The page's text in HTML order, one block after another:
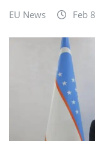
EU News Feb